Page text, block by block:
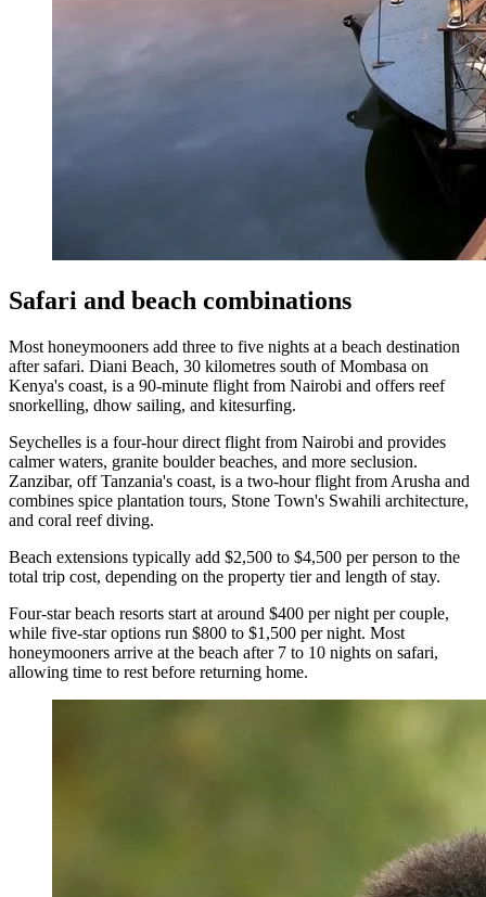
Safari and beach combinations
Most honeymooners add three to five nights at a beach destination
after safari. Diani Beach, 30 kilometres south of Mombasa on
Kenya's coast, is a 90-minute flight from Nairobi and offers reef
snorkelling, dhow sailing, and kitesurfing.
Seychelles is a four-hour direct flight from Nairobi and provides
calmer waters, granite boulder beaches, and more seclusion.
Zanzibar, off Tanzania's coast, is a two-hour flight from Arusha and
combines spice plantation tours, Stone Town's Swahili architecture,
and coral reef diving.
Beach extensions typically add $2,500 to $4,500 per person to the
total trip cost, depending on the property tier and length of stay.
Four-star beach resorts start at around $400 per night per couple,
while five-star options run $800 to $1,500 per night. Most
honeymooners arrive at the beach after 7 to 10 nights on safari,
allowing time to rest before returning home.